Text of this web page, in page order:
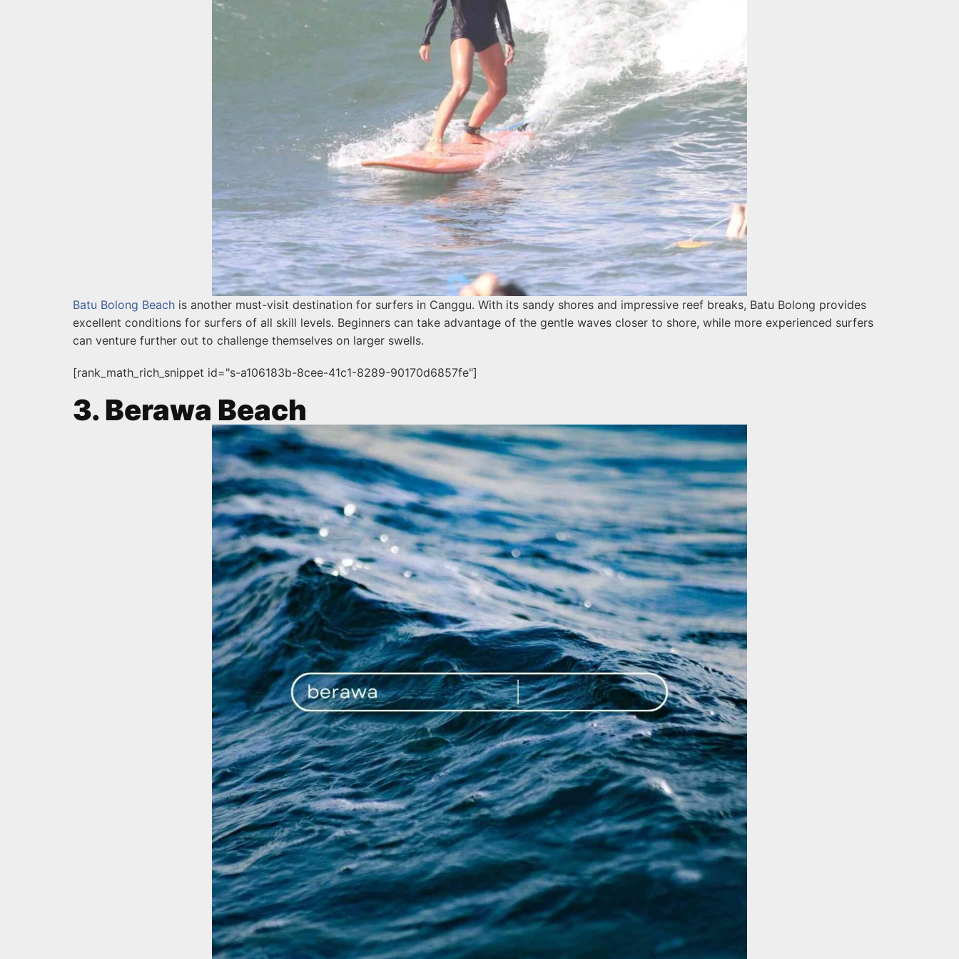
Batu Bolong Beach is another must-visit destination for surfers in Canggu. With its sandy shores and impressive reef breaks, Batu Bolong provides
excellent conditions for surfers of all skill levels. Beginners can take advantage of the gentle waves closer to shore, while more experienced surfers
can venture further out to challenge themselves on larger swells.
[rank_math_rich_snippet id="s-a106183b-8cee-41c1-8289-90170d6857fe"]
3. Berawa Beach